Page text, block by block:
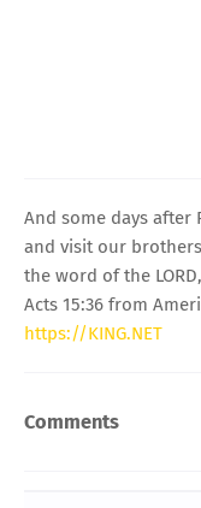
And some days after
and visit our
the word of the
Acts 15:36 from
https://KING.NET
Comments